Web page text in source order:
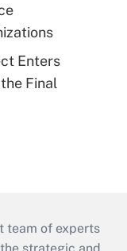
Enters
Final
team of experts